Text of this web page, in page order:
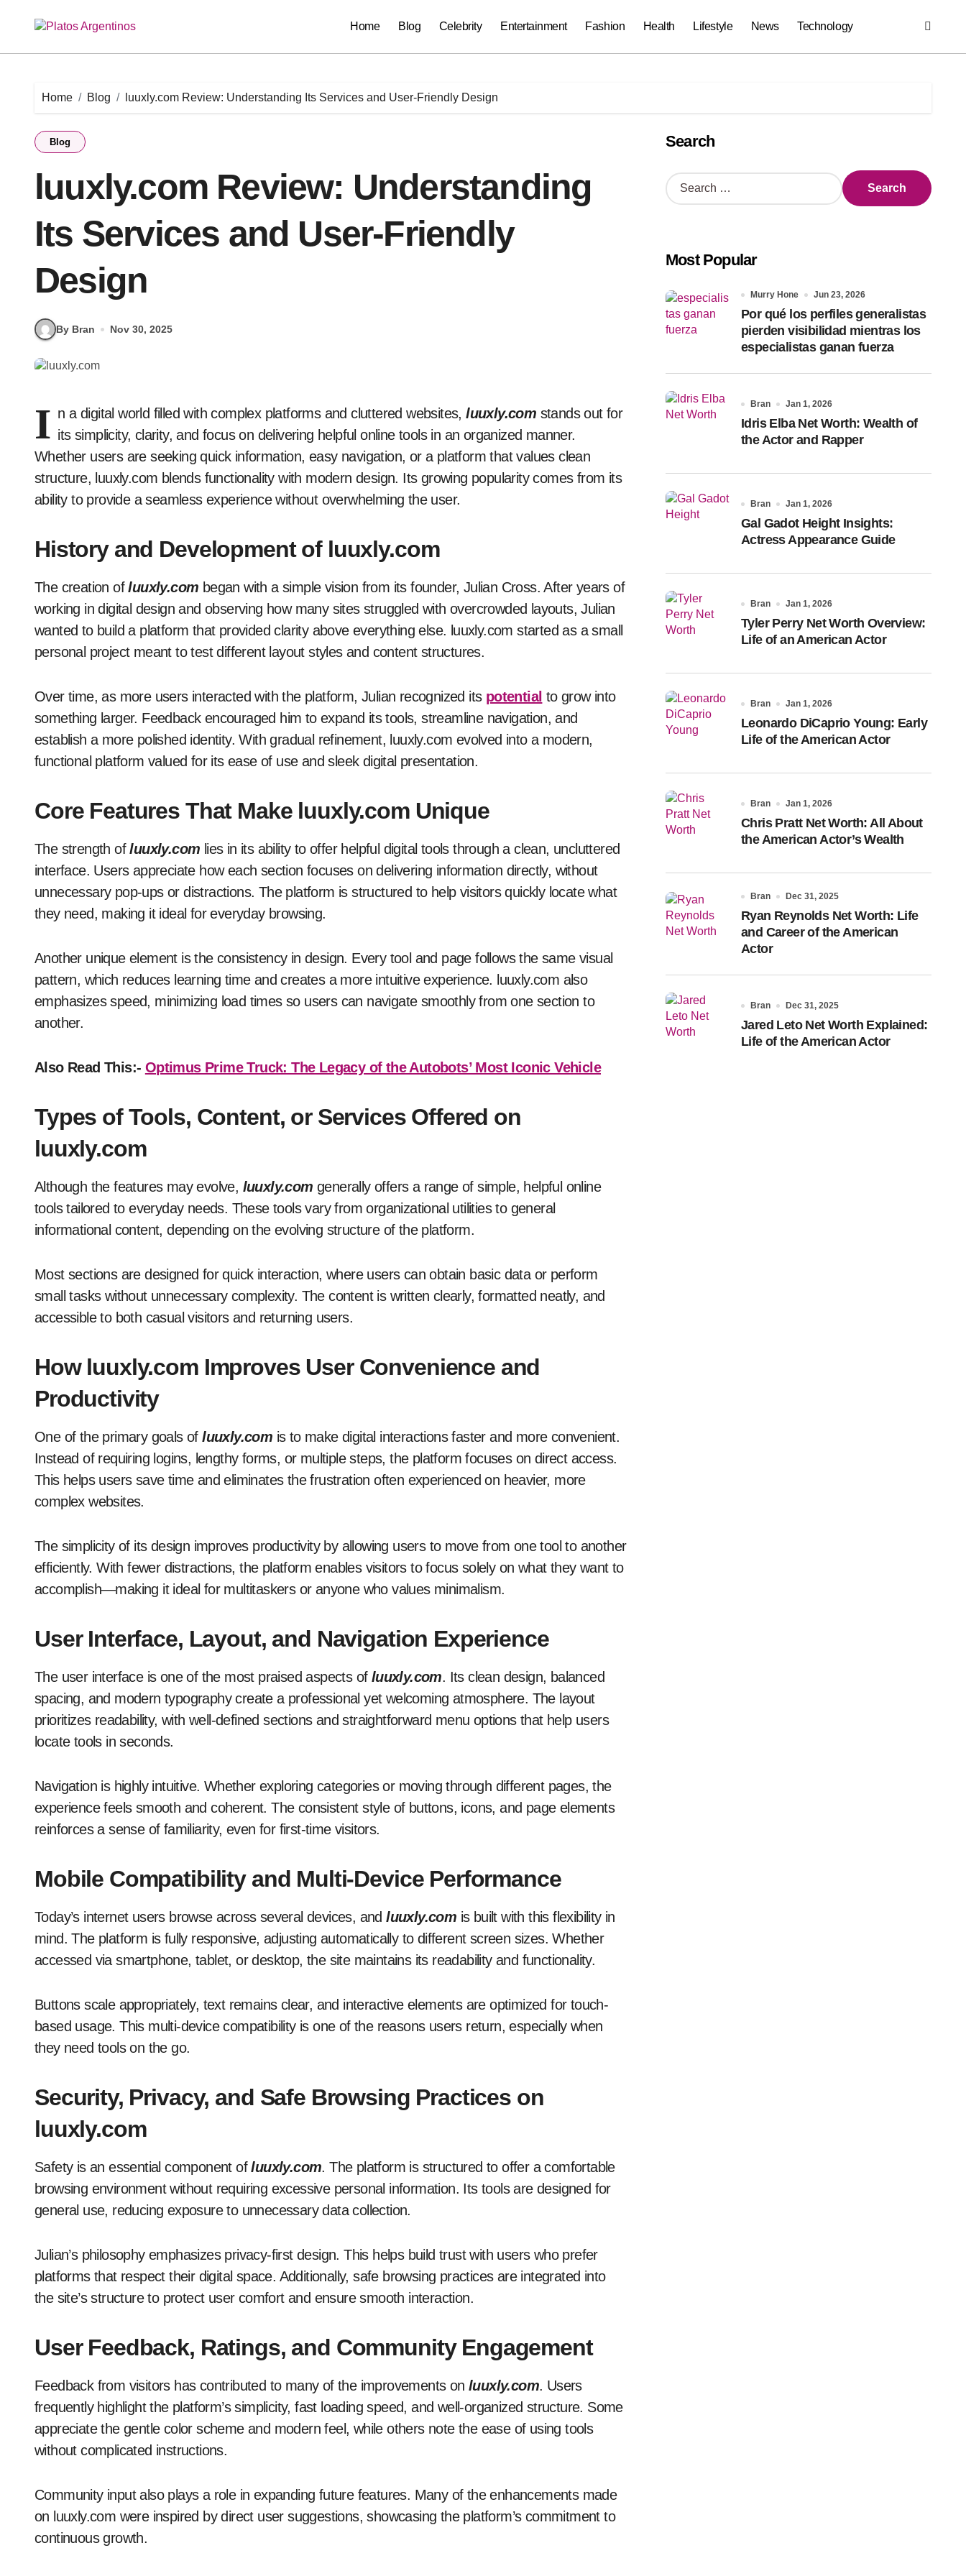
Home Blog Celebrity Entertainment Fashion Health Lifestyle News Technology
Home Blog luuxly.com Review: Understanding Its Services and User-Friendly Design
Blog
luuxly.com Review: Understanding
Its Services and User-Friendly
Design
By Bran Nov 30, 2025
I n a digital world filled with complex platforms and cluttered websites,luuxly.com stands out for
its simplicity, clarity, and focus on delivering helpful online tools in an organized manner.
Whether users are seeking quick information, easy navigation, or a platform that values clean
structure, luuxly.com blends functionality with modern design. Its growing popularity comes from its
ability to provide a seamless experience without overwhelming the user.
History and Development of luuxly.com
The creation ofluuxly.com began with a simple vision from its founder, Julian Cross. After years of
working in digital design and observing how many sites struggled with overcrowded layouts, Julian
wanted to build a platform that provided clarity above everything else. luuxly.com started as a small
personal project meant to test different layout styles and content structures.
Over time, as more users interacted with the platform, Julian recognized its potential to grow into
something larger. Feedback encouraged him to expand its tools, streamline navigation, and
establish a more polished identity. With gradual refinement, luuxly.com evolved into a modern,
functional platform valued for its ease of use and sleek digital presentation.
Core Features That Make luuxly.com Unique
The strength ofluuxly.com lies in its ability to offer helpful digital tools through a clean, uncluttered
interface. Users appreciate how each section focuses on delivering information directly, without
unnecessary pop-ups or distractions. The platform is structured to help visitors quickly locate what
they need, making it ideal for everyday browsing.
Another unique element is the consistency in design. Every tool and page follows the same visual
pattern, which reduces learning time and creates a more intuitive experience. luuxly.com also
emphasizes speed, minimizing load times so users can navigate smoothly from one section to
another.
Also Read This:- Optimus Prime Truck: The Legacy of the Autobots’ Most Iconic Vehicle
Types of Tools, Content, or Services Offered on
luuxly.com
Although the features may evolve, luuxly.com generally offers a range of simple, helpful online
tools tailored to everyday needs. These tools vary from organizational utilities to general
informational content, depending on the evolving structure of the platform.
Most sections are designed for quick interaction, where users can obtain basic data or perform
small tasks without unnecessary complexity. The content is written clearly, formatted neatly, and
accessible to both casual visitors and returning users.
How luuxly.com Improves User Convenience and
Productivity
One of the primary goals ofluuxly.com is to make digital interactions faster and more convenient.
Instead of requiring logins, lengthy forms, or multiple steps, the platform focuses on direct access.
This helps users save time and eliminates the frustration often experienced on heavier, more
complex websites.
The simplicity of its design improves productivity by allowing users to move from one tool to another
efficiently. With fewer distractions, the platform enables visitors to focus solely on what they want to
accomplish—making it ideal for multitaskers or anyone who values minimalism.
User Interface, Layout, and Navigation Experience
The user interface is one of the most praised aspects of luuxly.com. Its clean design, balanced
spacing, and modern typography create a professional yet welcoming atmosphere. The layout
prioritizes readability, with well-defined sections and straightforward menu options that help users
locate tools in seconds.
Navigation is highly intuitive. Whether exploring categories or moving through different pages, the
experience feels smooth and coherent. The consistent style of buttons, icons, and page elements
reinforces a sense of familiarity, even for first-time visitors.
Mobile Compatibility and Multi-Device Performance
Today’s internet users browse across several devices, andluuxly.com is built with this flexibility in
mind. The platform is fully responsive, adjusting automatically to different screen sizes. Whether
accessed via smartphone, tablet, or desktop, the site maintains its readability and functionality.
Buttons scale appropriately, text remains clear, and interactive elements are optimized for touch-
based usage. This multi-device compatibility is one of the reasons users return, especially when
they need tools on the go.
Security, Privacy, and Safe Browsing Practices on
luuxly.com
Safety is an essential component ofluuxly.com. The platform is structured to offer a comfortable
browsing environment without requiring excessive personal information. Its tools are designed for
general use, reducing exposure to unnecessary data collection.
Julian’s philosophy emphasizes privacy-first design. This helps build trust with users who prefer
platforms that respect their digital space. Additionally, safe browsing practices are integrated into
the site’s structure to protect user comfort and ensure smooth interaction.
User Feedback, Ratings, and Community Engagement
Feedback from visitors has contributed to many of the improvements on luuxly.com. Users
frequently highlight the platform’s simplicity, fast loading speed, and well-organized structure. Some
appreciate the gentle color scheme and modern feel, while others note the ease of using tools
without complicated instructions.
Community input also plays a role in expanding future features. Many of the enhancements made
on luuxly.com were inspired by direct user suggestions, showcasing the platform’s commitment to
continuous growth.
Search
S
e
h
o
r
:
Most Popular
Murry Hone Jun 23, 2026
Por qué los perfiles generalistas
pierden visibilidad mientras los
especialistas ganan fuerza
Bran Jan 1, 2026
Idris Elba Net Worth: Wealth of
the Actor and Rapper
Bran Jan 1, 2026
Gal Gadot Height Insights:
Actress Appearance Guide
Bran Jan 1, 2026
Tyler Perry Net Worth Overview:
Life of an American Actor
Bran Jan 1, 2026
Leonardo DiCaprio Young: Early
Life of the American Actor
Bran Jan 1, 2026
Chris Pratt Net Worth: All About
the American Actor’s Wealth
Bran Dec 31, 2025
Ryan Reynolds Net Worth: Life
and Career of the American
Actor
Bran Dec 31, 2025
Jared Leto Net Worth Explained:
Life of the American Actor